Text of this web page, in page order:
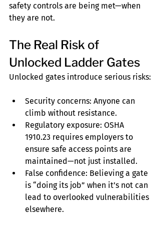
safety controls are being met—when
they are not.
The Real Risk of
Unlocked Ladder Gates
Unlocked gates introduce serious risks:
Security concerns: Anyone can
climb without resistance.
Regulatory exposure: OSHA
1910.23 requires employers to
ensure safe access points are
maintained—not just installed.
False confidence: Believing a gate
is “doing its job” when it’s not can
lead to overlooked vulnerabilities
elsewhere.